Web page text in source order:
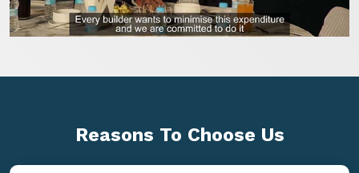
Reasons To Choose Us